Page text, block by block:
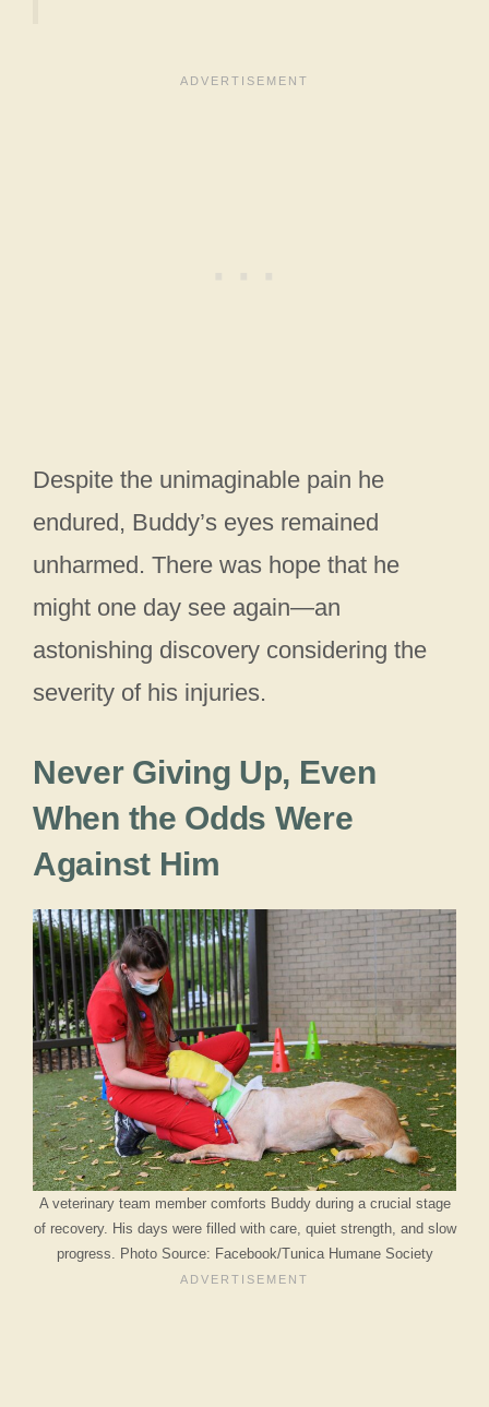
Despite the unimaginable pain he
endured, Buddy’s eyes remained
unharmed. There was hope that he
might one day see again—an
astonishing discovery considering the
severity of his injuries.
Never Giving Up, Even
When the Odds Were
Against Him
A veterinary team member comforts Buddy during a crucial stage
of recovery. His days were filled with care, quiet strength, and slow
progress. Photo Source: Facebook/Tunica Humane Society